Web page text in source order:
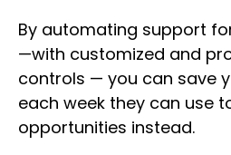
By automating support
—with customized and
controls — you can save
each week they can use
opportunities instead.